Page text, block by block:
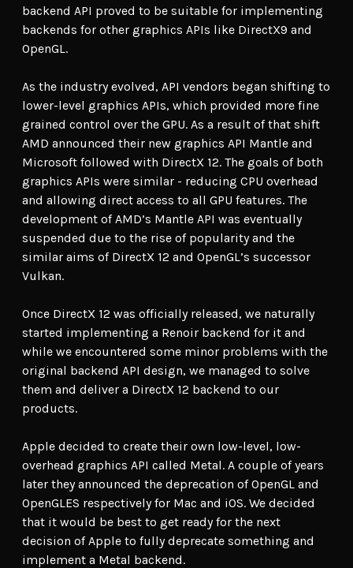
backend API proved to be suitable for implementing
backends for other graphics APIs like DirectX9 and
OpenGL.
As the industry evolved, API vendors began shifting to
lower-level graphics APIs, which provided more fine
grained control over the GPU. As a result of that shift
AMD announced their new graphics API Mantle and
Microsoft followed with DirectX 12. The goals of both
graphics APIs were similar - reducing CPU overhead
and allowing direct access to all GPU features. The
development of AMD’s Mantle API was eventually
suspended due to the rise of popularity and the
similar aims of DirectX 12 and OpenGL’s successor
Vulkan.
Once DirectX 12 was officially released, we naturally
started implementing a Renoir backend for it and
while we encountered some minor problems with the
original backend API design, we managed to solve
them and deliver a DirectX 12 backend to our
products.
Apple decided to create their own low-level, low-
overhead graphics API called Metal. A couple of years
later they announced the deprecation of OpenGL and
OpenGLES respectively for Mac and iOS. We decided
that it would be best to get ready for the next
decision of Apple to fully deprecate something and
implement a Metal backend.